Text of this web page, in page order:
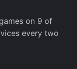
on 9 of
every two